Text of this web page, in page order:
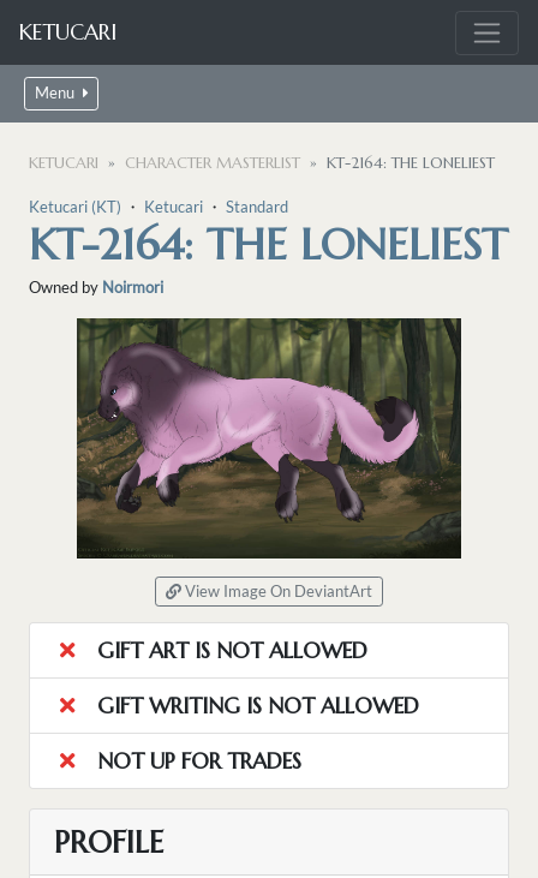
KETUCARI
Menu
KETUCARI CHARACTER MASTERLIST KT-2164: THE LONELIEST
Ketucari (KT) ・ Ketucari ・ Standard
KT-2164: THE LONELIEST
Owned by Noirmori
View Image On DeviantArt
GIFT ART IS NOT ALLOWED
GIFT WRITING IS NOT ALLOWED
NOT UP FOR TRADES
PROFILE